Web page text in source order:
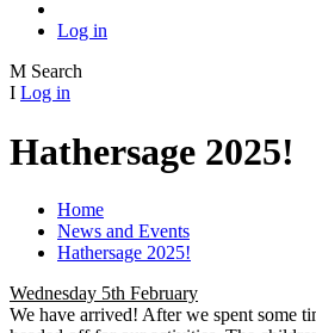
Log in
M Search
I Log in
Hathersage 2025!
Home
News and Events
Hathersage 2025!
Wednesday 5th February
We have arrived! After we spent some